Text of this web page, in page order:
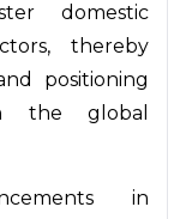
domestic
thereby
positioning
the global
in